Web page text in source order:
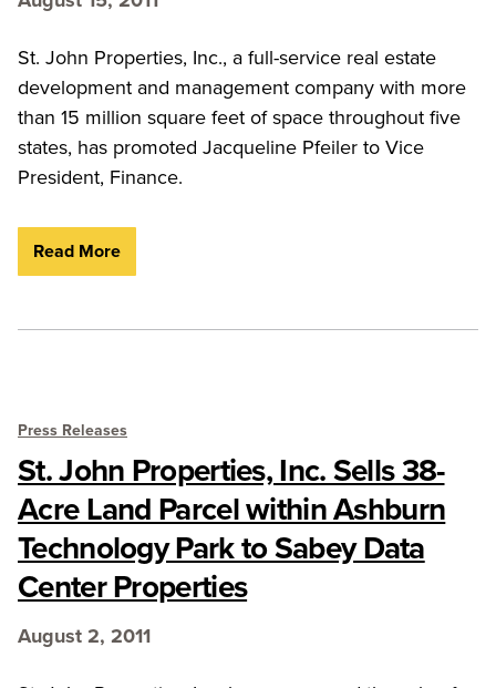
St. John Properties, Inc., a full-service real estate
development and management company with more
than 15 million square feet of space throughout five
states, has promoted Jacqueline Pfeiler to Vice
President, Finance.
Read More
Press Releases
St. John Properties, Inc. Sells 38-
Acre Land Parcel within Ashburn
Technology Park to Sabey Data
Center Properties
August 2, 2011